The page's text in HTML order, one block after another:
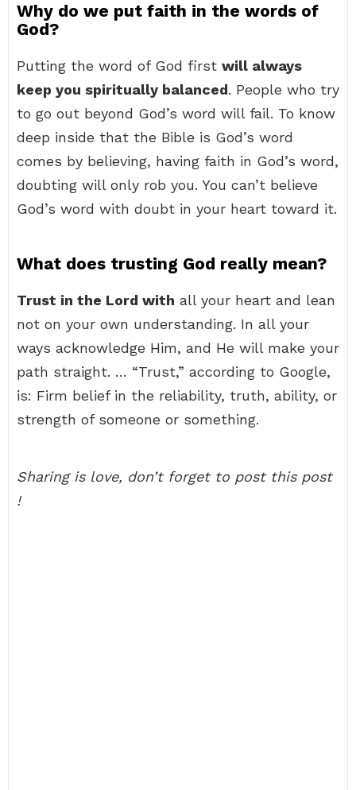
Why do we put faith in the words of
God?
Putting the word of God first will always
keep you spiritually balanced. People who try
to go out beyond God’s word will fail. To know
deep inside that the Bible is God’s word
comes by believing, having faith in God’s word,
doubting will only rob you. You can’t believe
God’s word with doubt in your heart toward it.
What does trusting God really mean?
Trust in the Lord with all your heart and lean
not on your own understanding. In all your
ways acknowledge Him, and He will make your
path straight. … “Trust,” according to Google,
is: Firm belief in the reliability, truth, ability, or
strength of someone or something.
Sharing is love, don’t forget to post this post
!